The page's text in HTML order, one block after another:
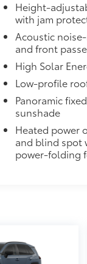
unique key
durable
Toyota style.
chips and
and door cups
to chipping
additional
without
Height-
with jam
Acoustic
and front
High Solar
Low-profile
Panoramic
sunshade
Heated power
and blind spot
power-folding